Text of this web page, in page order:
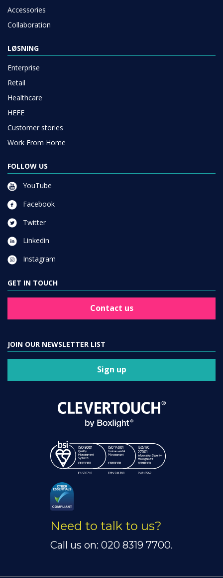
Accessories
Collaboration
LØSNING
Enterprise
Retail
Healthcare
HEFE
Customer stories
Work From Home
FOLLOW US
YouTube
Facebook
Twitter
Linkedin
Instagram
GET IN TOUCH
Contact us
JOIN OUR NEWSLETTER LIST
Sign up
Need to talk to us?
Call us on: 020 8319 7700.